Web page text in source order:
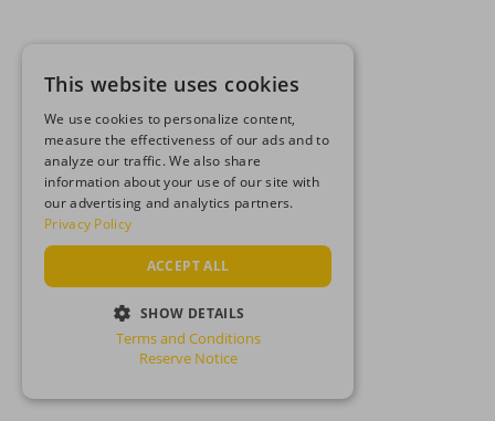
This website uses cookies
We use cookies to personalize content,
measure the effectiveness of our ads and to
analyze our traffic. We also share
information about your use of our site with
our advertising and analytics partners.
Privacy Policy
ACCEPT ALL
SHOW DETAILS
STRICTLY NECESSARY
Terms and Conditions
Reserve Notice